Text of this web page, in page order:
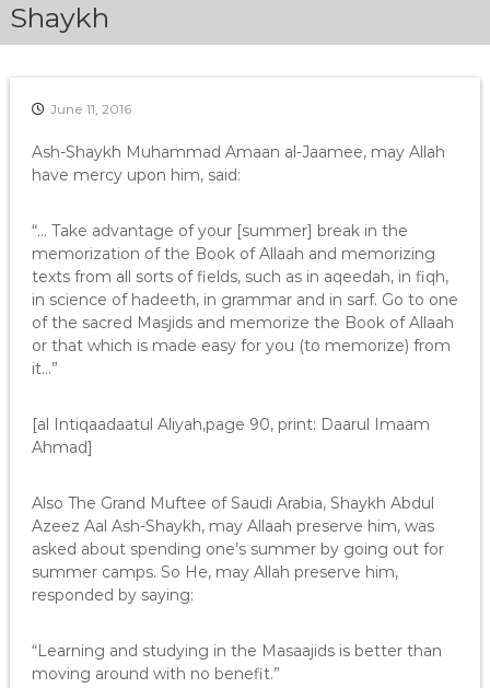
Shaykh
June 11, 2016
Ash-Shaykh Muhammad Amaan al-Jaamee, may Allah
have mercy upon him, said:
“… Take advantage of your [summer] break in the
memorization of the Book of Allaah and memorizing
texts from all sorts of fields, such as in aqeedah, in fiqh,
in science of hadeeth, in grammar and in sarf. Go to one
of the sacred Masjids and memorize the Book of Allaah
or that which is made easy for you (to memorize) from
it…”
[al Intiqaadaatul Aliyah,page 90, print: Daarul Imaam
Ahmad]
Also The Grand Muftee of Saudi Arabia, Shaykh Abdul
Azeez Aal Ash-Shaykh, may Allaah preserve him, was
asked about spending one’s summer by going out for
summer camps. So He, may Allah preserve him,
responded by saying:
“Learning and studying in the Masaajids is better than
moving around with no benefit.”